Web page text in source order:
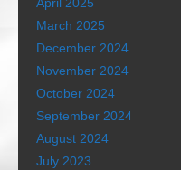
March 2025
December 2024
November 2024
October 2024
September 2024
August 2024
July 2023